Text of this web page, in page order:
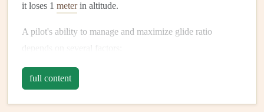
it loses 1 meterin altitude.
A pilot's ability to manage and maximize glide ratio
depends on several factors:
Wing performance
and how well it's tuned.
Weather conditions: Wind,thermals, andair
full content